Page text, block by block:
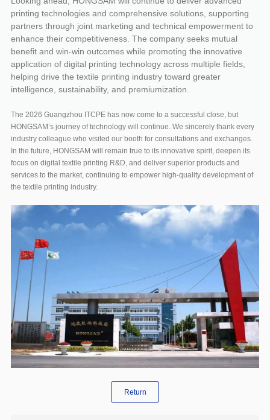
printing technologies and comprehensive solutions, supporting
partners through joint marketing and technical empowerment to
enhance their competitiveness. The company seeks mutual
benefit and win-win outcomes while promoting the innovative
application of digital printing technology across multiple fields,
helping drive the textile printing industry toward greater
intelligence, sustainability, and premiumization.
The 2026 Guangzhou ITCPE has now come to a successful close, but
HONGSAM’s journey of technology will continue. We sincerely thank every
industry colleague who visited our booth for consultations and exchanges.
In the future, HONGSAM will remain true to its innovative spirit, deepen its
focus on digital textile printing R&D, and deliver superior products and
services to the market, continuing to empower high-quality development of
the textile printing industry.
Return